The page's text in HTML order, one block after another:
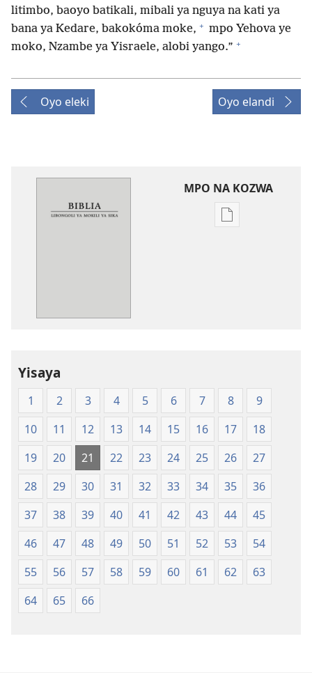
litimbo, baoyo batikali, mibali ya nguya na kati ya
bana ya Kedare, bakokóma moke, + mpo Yehova ye
moko, Nzambe ya Yisraele, alobi yango.” +
Oyo eleki Oyo elandi
MPO NA KOZWA
Ndenge
Scriptures
(Softcover
Edition)
Yisaya
1 2 3 4 5 6 7 8
9
10
11 12 13 14 15 16 17
18
19
20 21 22 23 24 25 26
27
28
29 30 31 32 33 34 35
36
37
38 39 40 41 42 43 44
45
46
47 48 49 50 51 52 53
54
55
56 57 58 59 60 61 62
63
64
65 66